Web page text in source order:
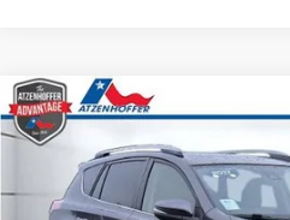
2017Toyota RAV4XLE
Special Offer
JTMRFREV7HJ707617Stock:
Less
Compare Vehicle